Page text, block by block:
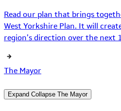
Read our plan that brings
West Yorkshire Plan. It will
region’s direction over the next
The Mayor
Expand Collapse The Mayor